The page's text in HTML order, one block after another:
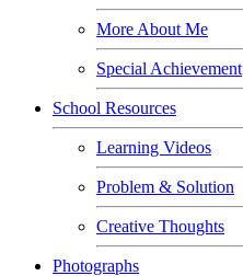
More About Me
Special Achievement
School Resources
Learning Videos
Problem & Solution
Creative Thoughts
Photographs